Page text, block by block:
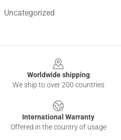
Uncategorized
Worldwide shipping
We ship to over 200 countries
International Warranty
Offered in the country of usage